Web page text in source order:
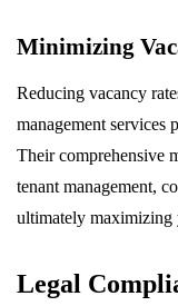
Minimizing
Reducing vacancy
management services
Their comprehensive
tenant management,
ultimately maximizing
Legal